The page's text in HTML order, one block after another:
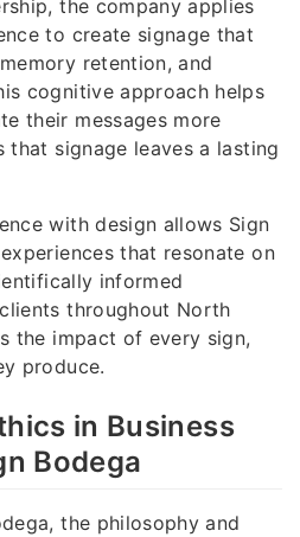
the company applies
to create signage that
retention, and
cognitive approach helps
their messages more
that signage leaves a lasting
with design allows Sign
that resonate on
informed
throughout North
the impact of every sign,
produce.
in Business
Bodega
the philosophy and